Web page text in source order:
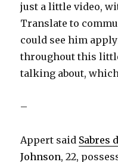
just a little video,
Translate to
could see him
throughout this
talking about,
–
Appert said Sabres
Johnson, 22,